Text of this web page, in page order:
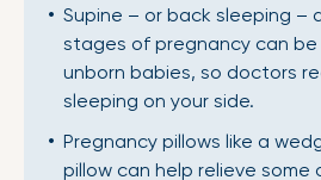
Supine – or back sleeping –
stages of pregnancy can
unborn babies, so doctors
sleeping on your side.
Pregnancy pillows like a
pillow can help relieve